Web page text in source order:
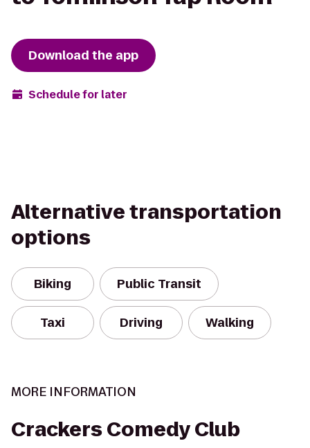
Download the app
Schedule for later
Alternative transportation
options
Biking Public Transit
Taxi Driving Walking
MORE INFORMATION
Crackers Comedy Club